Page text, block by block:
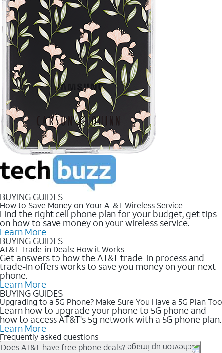
BUYING GUIDES
How to Save Money on Your AT&T Wireless Service
Find the right cell phone plan for your budget, get tips
on how to save money on your wireless service.
Learn More
BUYING GUIDES
AT&T Trade-in Deals: How it Works
Get answers to how the AT&T trade-in process and
trade-in offers works to save you money on your next
phone.
Learn More
BUYING GUIDES
Upgrading to a 5G Phone? Make Sure You Have a 5G Plan Too
Learn how to upgrade your phone to 5G phone and
how to access AT&T's 5g network with a 5G phone plan.
Learn More
Frequently asked questions
Does AT&T have free phone deals?